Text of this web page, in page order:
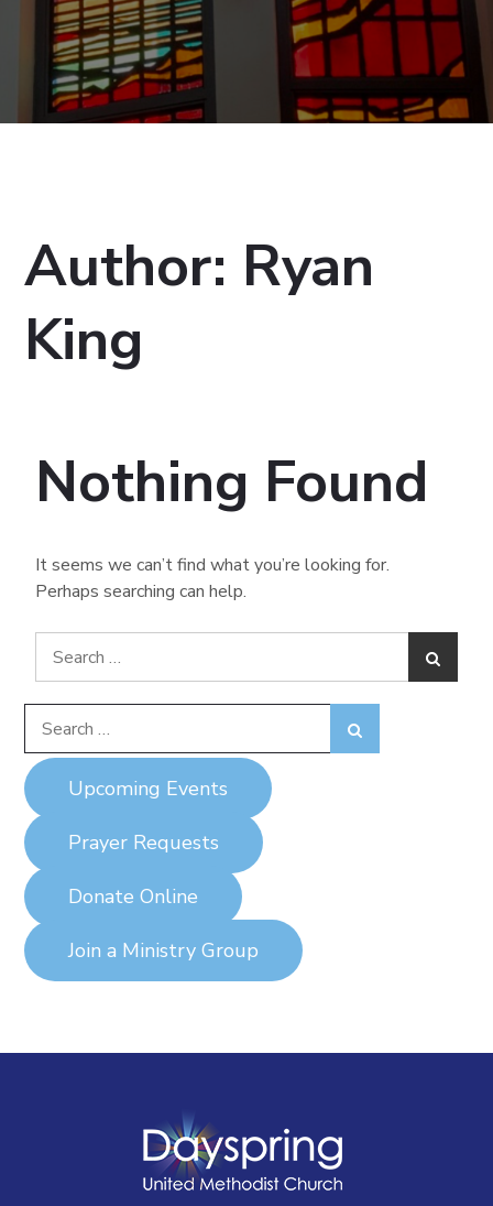
Author: Ryan
King
Nothing Found
It seems we can’t find what you’re looking for.
Perhaps searching can help.
for:
for:
Upcoming Events
Prayer Requests
Donate Online
Join a Ministry Group